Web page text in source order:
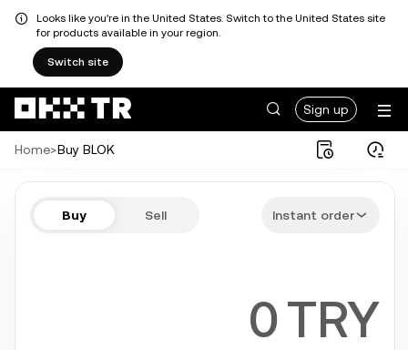
Looks like you're in the United States. Switch to the United States site
for products available in your region.
Switch site
Sign up
Home>Buy BLOK
Buy Sell Instant order
TRY